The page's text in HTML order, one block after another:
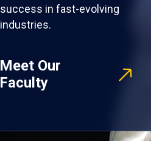
success in fast-evolving
industries.
Meet Our
Faculty